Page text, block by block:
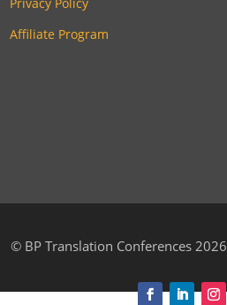
Affiliate Program
© BP Translation Conferences 2026